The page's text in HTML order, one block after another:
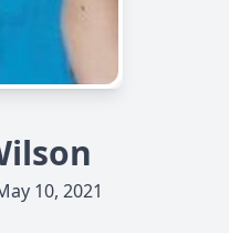
10, 2021